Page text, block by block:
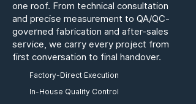
one roof. From technical consultation
and precise measurement to QA/QC-
governed fabrication and after-sales
service, we carry every project from
first conversation to final handover.
Factory-Direct Execution
In-House Quality Control